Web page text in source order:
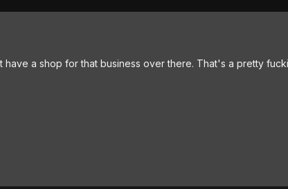
a shop for that business over there. That's a pretty